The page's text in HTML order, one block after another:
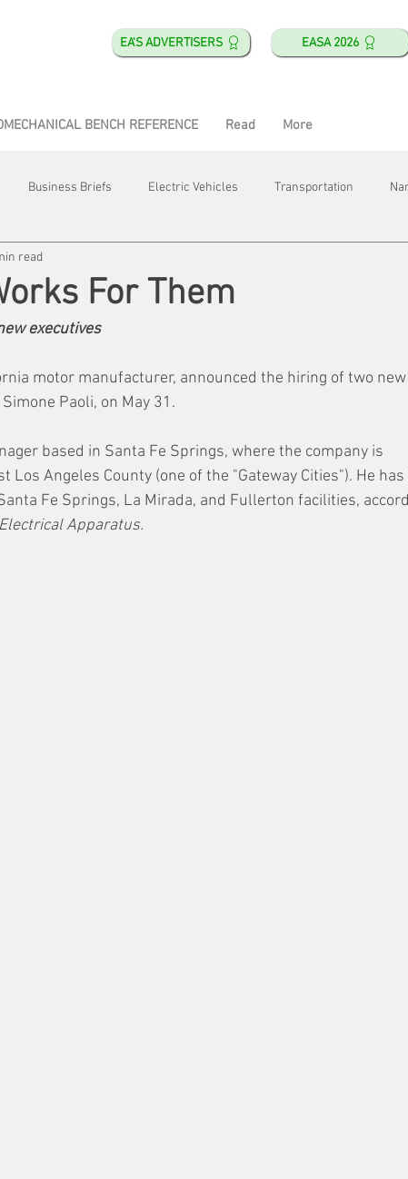
EA'S ADVERTISERS EASA 2026
BENCH REFERENCE Read More
Business Briefs Electric Vehicles Transportation
Training & Education
Energy Motor Shops
For Them
read
executives
motor manufacturer, announced the hiring of two
Paoli, on May 31.
based in Santa Fe Springs, where the company is
Los Angeles County (one of the "Gateway Cities"). He has
Fe Springs, La Mirada, and Fullerton facilities,
Electrical Apparatus.